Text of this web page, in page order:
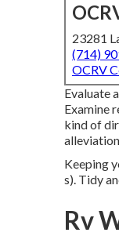
23281
(714)
OCRV
Evaluate
Examine
kind of
Keeping
s). Tidy
Rv